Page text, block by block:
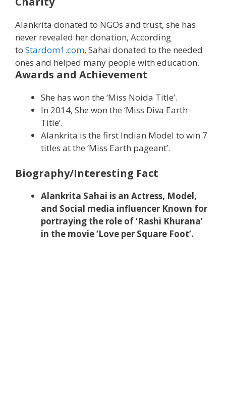
Alankrita donated to NGOs and trust, she has
never revealed her donation, According
to Stardom1.com, Sahai donated to the needed
ones and helped many people with education.
Awards and Achievement
She has won the ‘Miss Noida Title’.
In 2014, She won the ‘Miss Diva Earth
Title’.
Alankrita is the first Indian Model to win 7
titles at the ‘Miss Earth pageant’.
Biography/Interesting Fact
Alankrita Sahai is an Actress, Model,
and Social media influencer Known for
portraying the role of ‘Rashi Khurana’
in the movie ‘Love per Square Foot’.